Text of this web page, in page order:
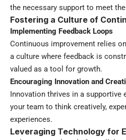
the necessary support to meet
Fostering a Culture of
Implementing Feedback Loops
Continuous improvement relies
a culture where feedback is
valued as a tool for growth.
Encouraging Innovation and
Innovation thrives in a supportive
your team to think creatively,
experiences.
Leveraging Technology for